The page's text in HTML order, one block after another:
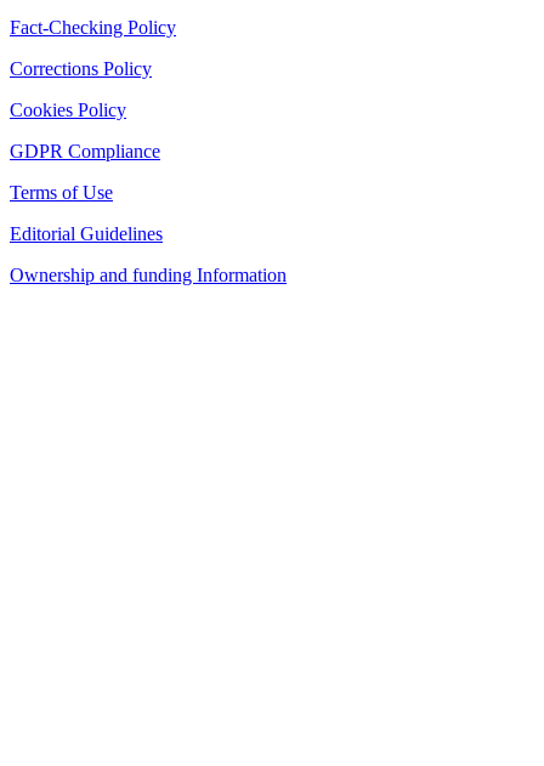
Fact-Checking Policy
Corrections Policy
Cookies Policy
GDPR Compliance
Terms of Use
Editorial Guidelines
Ownership and funding Information